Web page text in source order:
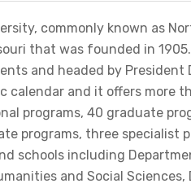
commonly known as
that was founded in
and headed by President
calendar and it offers more
programs, 40 graduate
programs, three specialist
schools including
and Social